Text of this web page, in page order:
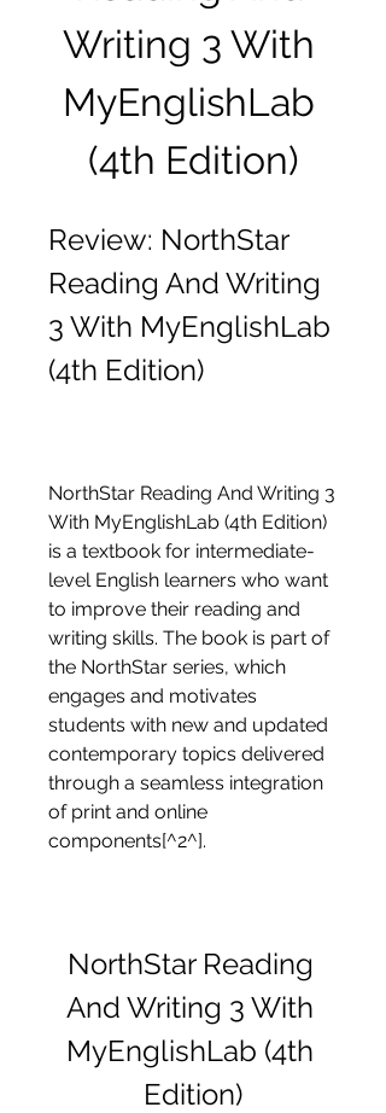
Writing 3 With
MyEnglishLab
(4th Edition)
Review: NorthStar
Reading And Writing
3 With MyEnglishLab
(4th Edition)
NorthStar Reading And Writing 3
With MyEnglishLab (4th Edition)
is a textbook for intermediate-
level English learners who want
to improve their reading and
writing skills. The book is part of
the NorthStar series, which
engages and motivates
students with new and updated
contemporary topics delivered
through a seamless integration
of print and online
components[^2^].
NorthStar Reading
And Writing 3 With
MyEnglishLab (4th
Edition)